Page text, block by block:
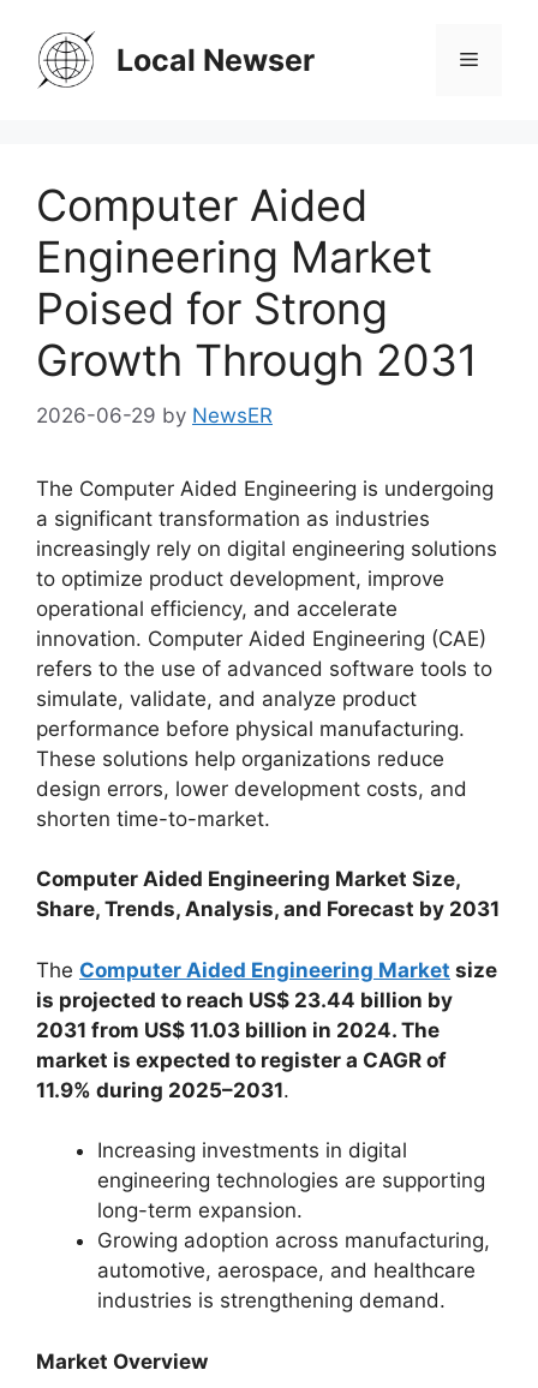
content
Local Newser Menu
Computer Aided
Engineering Market
Poised for Strong
Growth Through 2031
2026-06-29 by NewsER
The Computer Aided Engineering is undergoing
a significant transformation as industries
increasingly rely on digital engineering solutions
to optimize product development, improve
operational efficiency, and accelerate
innovation. Computer Aided Engineering (CAE)
refers to the use of advanced software tools to
simulate, validate, and analyze product
performance before physical manufacturing.
These solutions help organizations reduce
design errors, lower development costs, and
shorten time-to-market.
Computer Aided Engineering Market Size,
Share, Trends, Analysis, and Forecast by 2031
The Computer Aided Engineering Market size
is projected to reach US$ 23.44 billion by
2031 from US$ 11.03 billion in 2024. The
market is expected to register a CAGR of
11.9% during 2025–2031.
Increasing investments in digital
engineering technologies are supporting
long-term expansion.
Growing adoption across manufacturing,
automotive, aerospace, and healthcare
industries is strengthening demand.
Market Overview